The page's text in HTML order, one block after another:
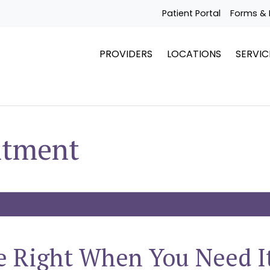
Patient Portal Forms &
PROVIDERS LOCATIONS
Right When You Need